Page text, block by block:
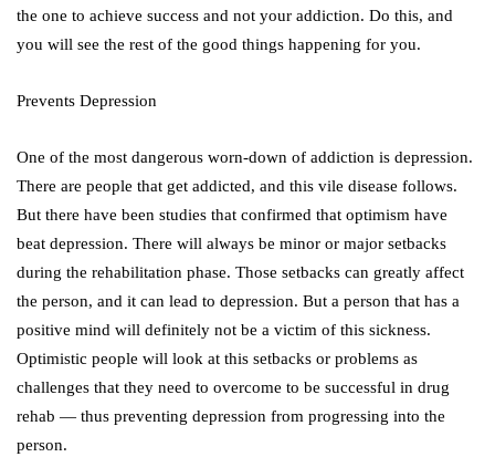
the one to achieve success and not your addiction. Do this, and
you will see the rest of the good things happening for you.
Prevents Depression
One of the most dangerous worn-down of addiction is depression.
There are people that get addicted, and this vile disease follows.
But there have been studies that confirmed that optimism have
beat depression. There will always be minor or major setbacks
during the rehabilitation phase. Those setbacks can greatly affect
the person, and it can lead to depression. But a person that has a
positive mind will definitely not be a victim of this sickness.
Optimistic people will look at this setbacks or problems as
challenges that they need to overcome to be successful in drug
rehab — thus preventing depression from progressing into the
person.